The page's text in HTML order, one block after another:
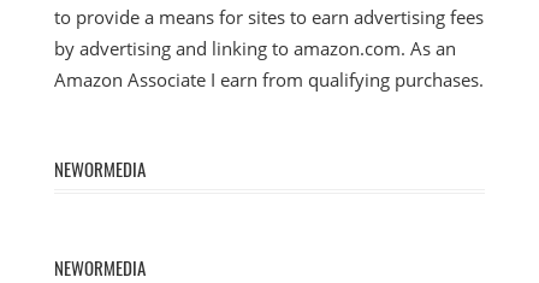
to provide a means for sites to earn advertising fees
by advertising and linking to amazon.com. As an
Amazon Associate I earn from qualifying purchases.
NEWORMEDIA
NEWORMEDIA